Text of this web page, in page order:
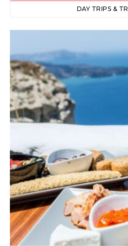
DAY TRIPS &